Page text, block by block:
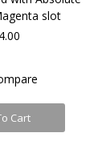
slot
Cart